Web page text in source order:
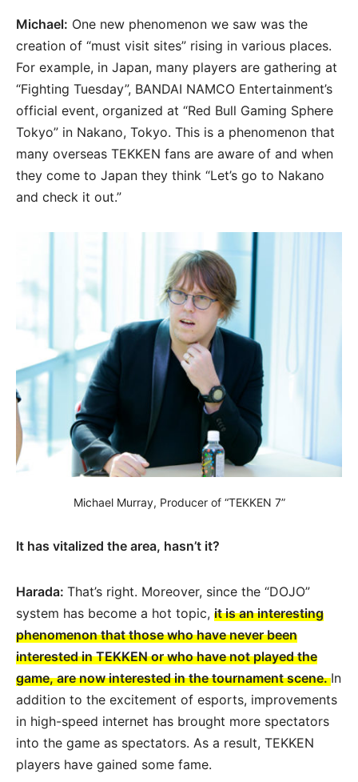
Michael: One new phenomenon we saw was the
creation of “must visit sites” rising in various places.
For example, in Japan, many players are gathering at
“Fighting Tuesday”, BANDAI NAMCO Entertainment’s
official event, organized at “Red Bull Gaming Sphere
Tokyo” in Nakano, Tokyo. This is a phenomenon that
many overseas TEKKEN fans are aware of and when
they come to Japan they think “Let’s go to Nakano
and check it out.”
Michael Murray, Producer of “TEKKEN 7”
It has vitalized the area, hasn’t it?
Harada: That’s right. Moreover, since the “DOJO”
system has become a hot topic, it is an interesting
phenomenon that those who have never been
interested in TEKKEN or who have not played the
game, are now interested in the tournament scene.In
addition to the excitement of esports, improvements
in high-speed internet has brought more spectators
into the game as spectators. As a result, TEKKEN
players have gained some fame.